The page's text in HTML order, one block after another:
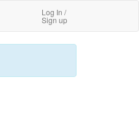
Log In /
Sign up